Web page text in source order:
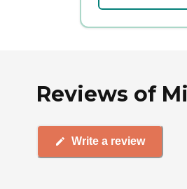
Reviews of
Write a review